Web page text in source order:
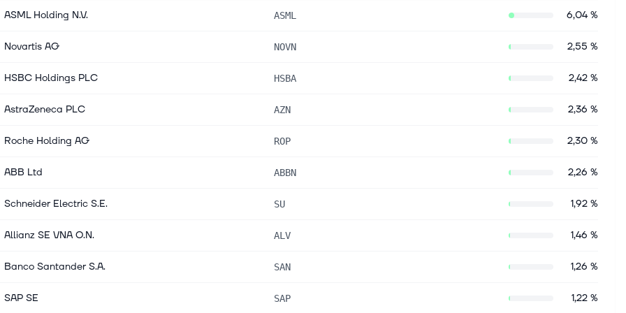
ASML Holding N.V. ASML 6,04 %
Novartis AG NOVN 2,55 %
HSBC Holdings PLC HSBA 2,42 %
AstraZeneca PLC AZN 2,36 %
Roche Holding AG ROP 2,30 %
ABB Ltd ABBN 2,26 %
Schneider Electric S.E. SU 1,92 %
Allianz SE VNA O.N. ALV 1,46 %
Banco Santander S.A. SAN 1,26 %
SAP SE SAP 1,22 %